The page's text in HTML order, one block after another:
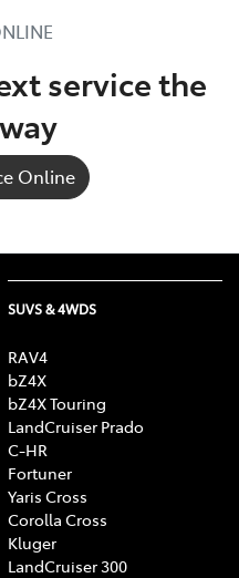
service the
Online
SUVS & 4WDS
RAV4
bZ4X
bZ4X Touring
LandCruiser Prado
C-HR
Fortuner
Yaris Cross
Corolla Cross
Kluger
LandCruiser 300